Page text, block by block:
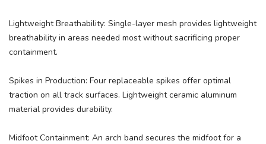
Lightweight Breathability: Single-layer mesh provides lightweight
breathability in areas needed most without sacrificing proper
containment.
Spikes in Production: Four replaceable spikes offer optimal
traction on all track surfaces. Lightweight ceramic aluminum
material provides durability.
Midfoot Containment: An arch band secures the midfoot for a